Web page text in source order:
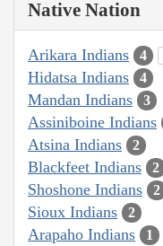
Native Nation
Arikara Indians 4
Hidatsa Indians 4
Mandan Indians 3
Assiniboine Indians
Atsina Indians 2
Blackfeet Indians 2
Shoshone Indians 2
Sioux Indians 2
Arapaho Indians 1